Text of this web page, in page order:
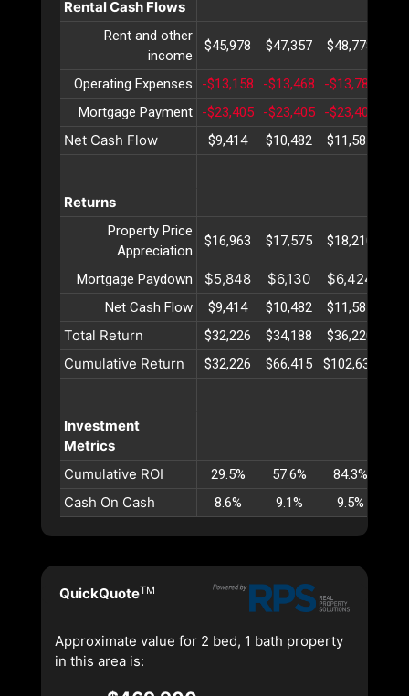
Rental Cash Flows
Rent and other
income
$45,978 $47,357 $48,778
Operating Expenses -$13,158 -$13,468 -$13,786
Mortgage Payment
-$23,405 -$23,405 -$23,405
Net Cash Flow $9,414 $10,482 $11,585
Returns
Property Price
Appreciation
$16,963 $17,575 $18,210
Mortgage Paydown $5,848 $6,130 $6,424
Net Cash Flow $9,414 $10,482 $11,585
Total Return $32,226 $34,188 $36,220
Cumulative Return $32,226 $66,415 $102,635
Investment
Metrics
Cumulative ROI
29.5% 57.6% 84.3%
Cash On Cash 8.6% 9.1% 9.5%
QuickQuoteTM
Approximate value for 2 bed, 1 bath property
in this area is: